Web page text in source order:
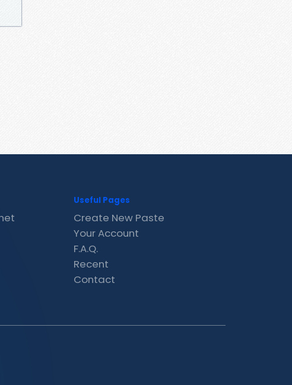
Useful Pages
Create New Paste
Your Account
F.A.Q.
Recent
Contact